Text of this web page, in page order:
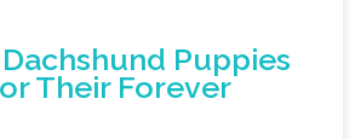
Puppies
Their Forever